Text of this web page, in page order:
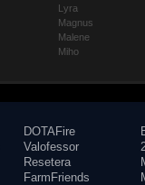
Lyra
Magnus
Malene
Miho
DOTAFire
Valofessor
Resetera
FarmFriends